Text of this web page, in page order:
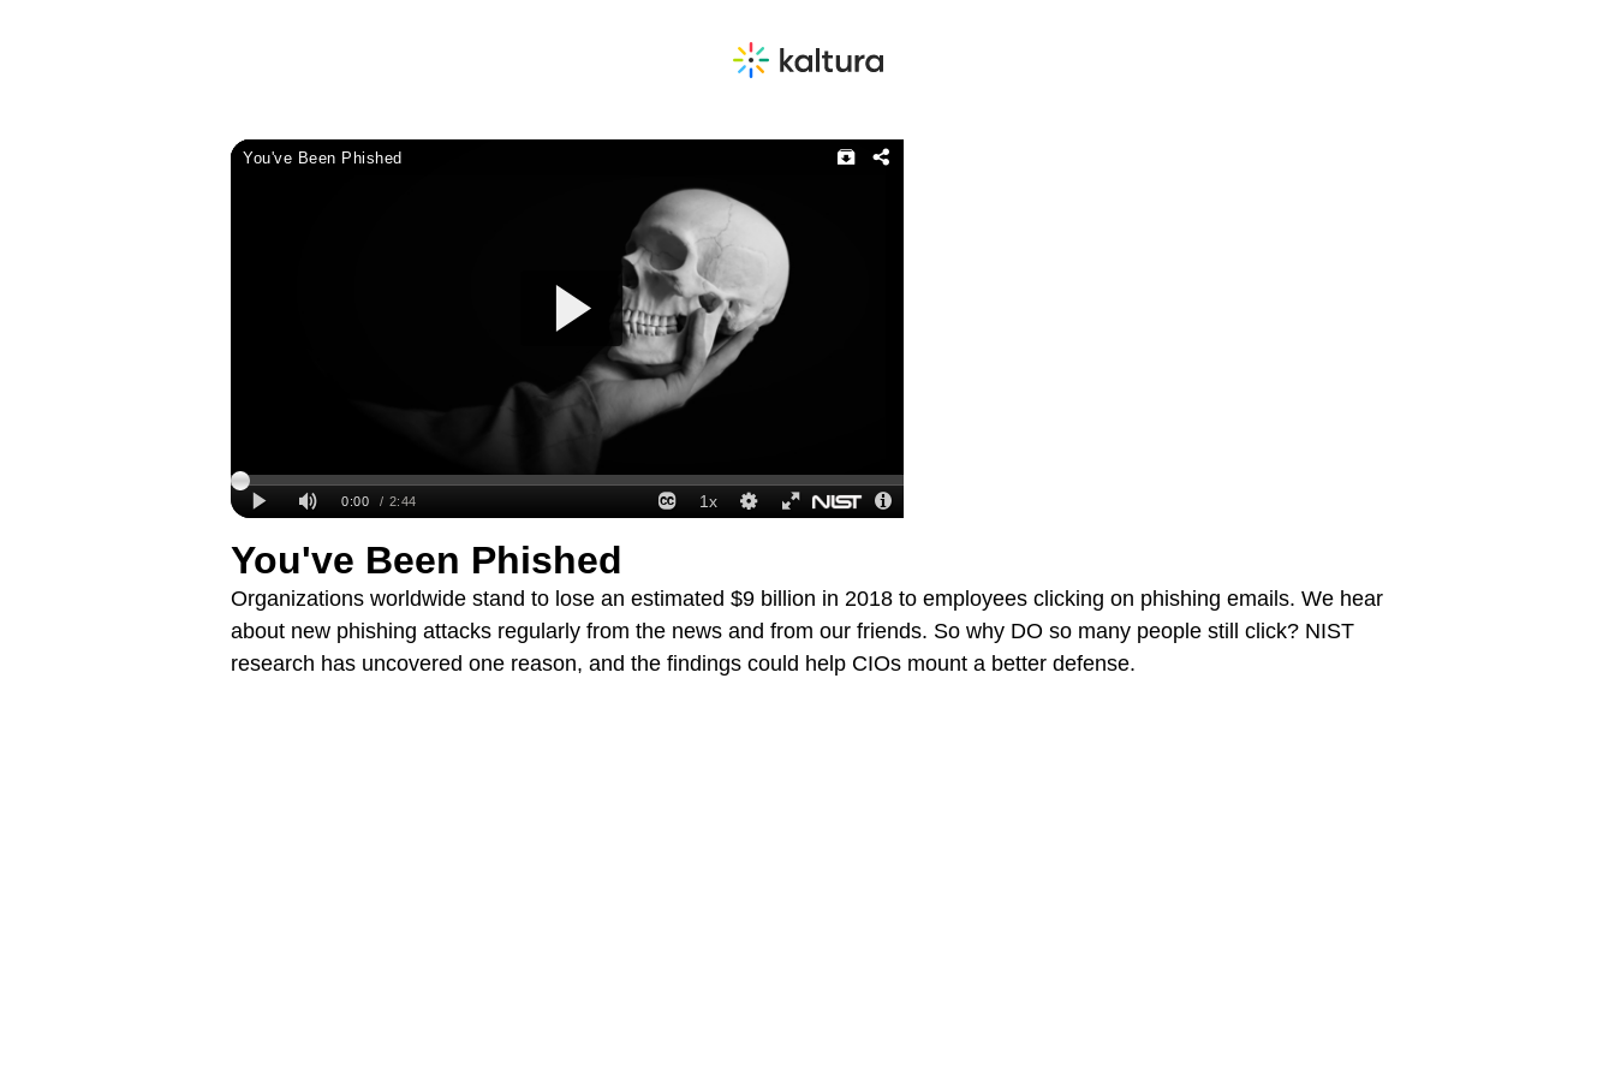
You've Been Phished
Organizations worldwide stand to lose an estimated $9 billion in 2018 to employees clicking on phishing emails. We hear
about new phishing attacks regularly from the news and from our friends. So why DO so many people still click? NIST
research has uncovered one reason, and the findings could help CIOs mount a better defense.